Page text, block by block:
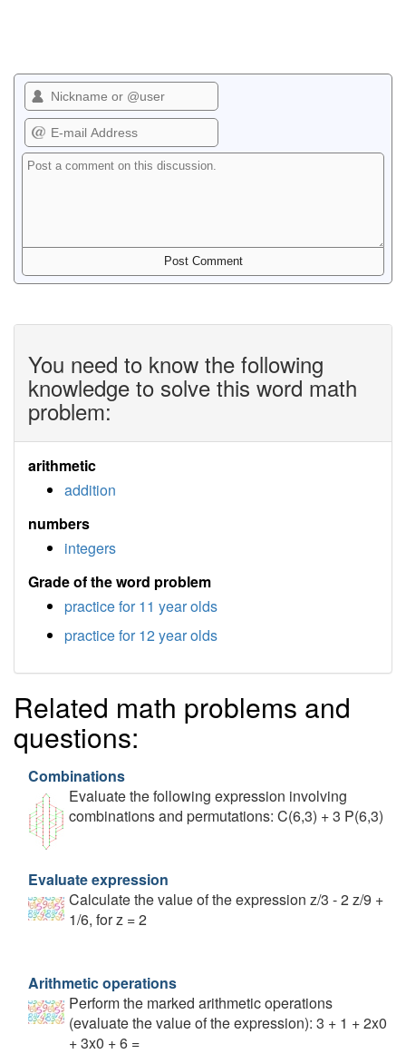
You need to know the following
knowledge to solve this word math
problem:
arithmetic
addition
numbers
integers
Grade of the word problem
practice for 11 year olds
practice for 12 year olds
Related math problems and
questions:
Combinations
Evaluate the following expression involving
combinations and permutations: C(6,3) + 3 P(6,3)
Evaluate expression
Calculate the value of the expression z/3 - 2 z/9 +
1/6, for z = 2
Arithmetic operations
Perform the marked arithmetic operations
(evaluate the value of the expression): 3 + 1 + 2x0
+ 3x0 + 6 =